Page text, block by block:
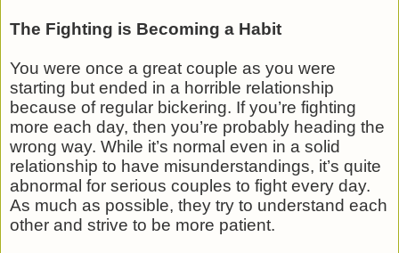
The Fighting is Becoming a Habit
You were once a great couple as you were
starting but ended in a horrible relationship
because of regular bickering. If you’re fighting
more each day, then you’re probably heading the
wrong way. While it’s normal even in a solid
relationship to have misunderstandings, it’s quite
abnormal for serious couples to fight every day.
As much as possible, they try to understand each
other and strive to be more patient.